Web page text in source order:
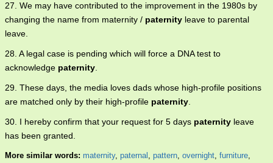
27. We may have contributed to the improvement in the 1980s by
changing the name from maternity / paternity leave to parental
leave.
28. A legal case is pending which will force a DNA test to
acknowledge paternity.
29. These days, the media loves dads whose high-profile positions
are matched only by their high-profile paternity.
30. I hereby confirm that your request for 5 days paternity leave
has been granted.
More similar words: maternity, paternal , pattern, overnight, furniture,